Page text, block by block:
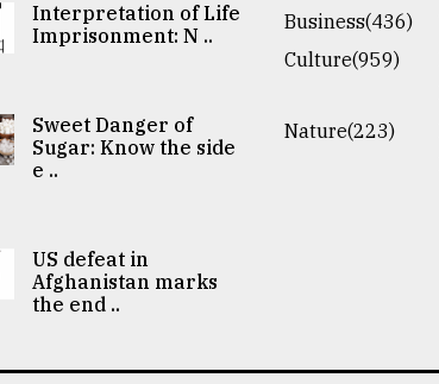
Interpretation of Life
Imprisonment: N ..
Sweet Danger of
Sugar: Know the side
e ..
US defeat in
Afghanistan marks
the end ..
Business(436)
Culture(959)
Nature(223)